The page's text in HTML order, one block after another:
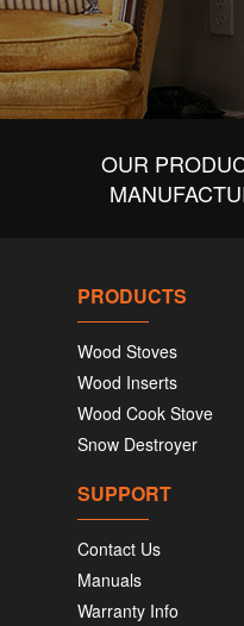
OUR
PRODUCTS
Wood Stoves
Wood Inserts
Wood Cook Stove
Snow Destroyer
SUPPORT
Contact Us
Manuals
Warranty Info